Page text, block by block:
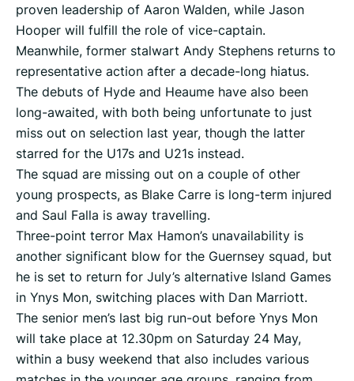
proven leadership of Aaron Walden, while Jason
Hooper will fulfill the role of vice-captain.
Meanwhile, former stalwart Andy Stephens returns to
representative action after a decade-long hiatus.
The debuts of Hyde and Heaume have also been
long-awaited, with both being unfortunate to just
miss out on selection last year, though the latter
starred for the U17s and U21s instead.
The squad are missing out on a couple of other
young prospects, as Blake Carre is long-term injured
and Saul Falla is away travelling.
Three-point terror Max Hamon’s unavailability is
another significant blow for the Guernsey squad, but
he is set to return for July’s alternative Island Games
in Ynys Mon, switching places with Dan Marriott.
The senior men’s last big run-out before Ynys Mon
will take place at 12.30pm on Saturday 24 May,
within a busy weekend that also includes various